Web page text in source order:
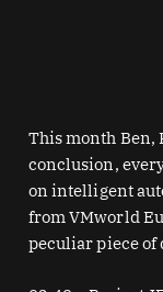
This month Ben,
conclusion,
on intelligent
from VMworld
peculiar piece